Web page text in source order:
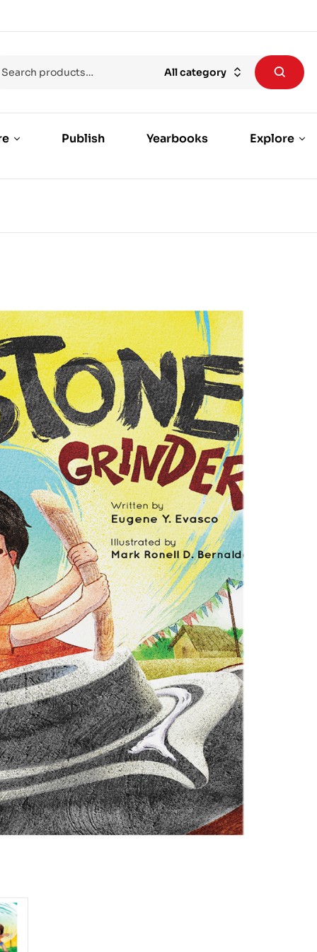
All category
Publish Yearbooks Explore